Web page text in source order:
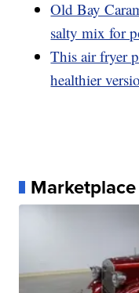
Old Bay
salty mix for
This air fryer
healthier
Marketplace